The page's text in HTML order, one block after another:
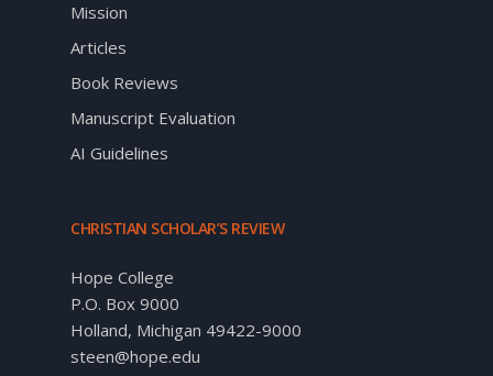
Mission
Articles
Book Reviews
Manuscript Evaluation
AI Guidelines
CHRISTIAN SCHOLAR’S REVIEW
Hope College
P.O. Box 9000
Holland, Michigan 49422-9000
steen@hope.edu